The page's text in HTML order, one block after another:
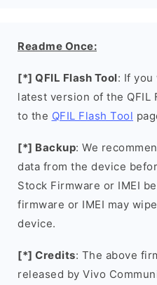
Readme Once:
[*] QFIL Flash Tool: If you
latest version of the QFIL
to the QFIL Flash Tool
[*] Backup: We
data from the device
Stock Firmware or IMEI
firmware or IMEI may
device.
[*] Credits: The above
released by Vivo